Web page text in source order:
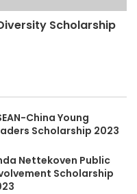
Scholarship
China Young
Scholarship 2023
Nettekoven Public
Scholarship